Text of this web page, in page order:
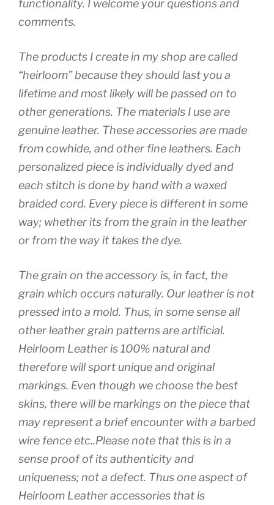
functionality. I welcome your questions and
comments.
The products I create in my shop are called
“heirloom” because they should last you a
lifetime and most likely will be passed on to
other generations. The materials I use are
genuine leather. These accessories are made
from cowhide, and other fine leathers. Each
personalized piece is individually dyed and
each stitch is done by hand with a waxed
braided cord. Every piece is different in some
way; whether its from the grain in the leather
or from the way it takes the dye.
The grain on the accessory is, in fact, the
grain which occurs naturally. Our leather is not
pressed into a mold. Thus, in some sense all
other leather grain patterns are artificial.
Heirloom Leather is 100% natural and
therefore will sport unique and original
markings. Even though we choose the best
skins, there will be markings on the piece that
may represent a brief encounter with a barbed
wire fence etc..Please note that this is in a
sense proof of its authenticity and
uniqueness; not a defect. Thus one aspect of
Heirloom Leather accessories that is